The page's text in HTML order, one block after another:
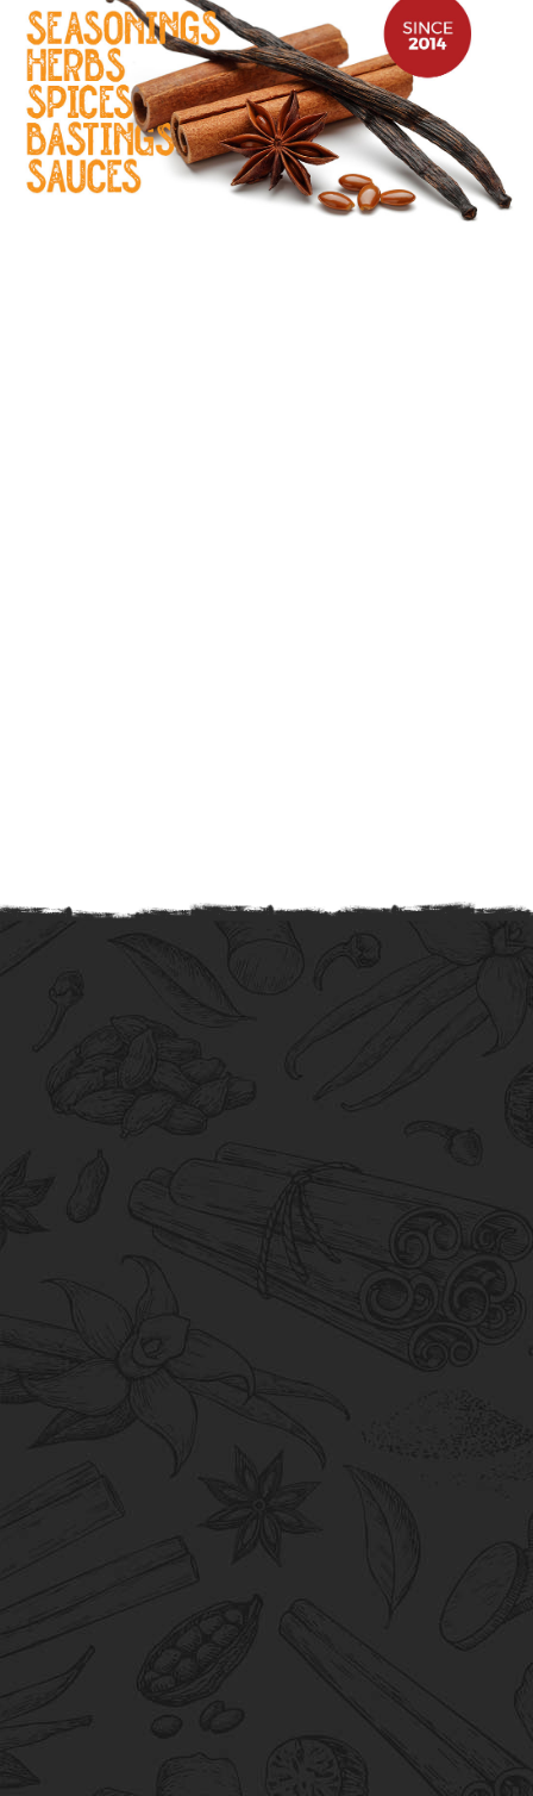
Our quality products are meticulously
crafted to exceed expectations and
guarantee satisfaction.
Support
We provide seamless support, ensuring
every interaction is marked by efficiency and
a commitment to exceeding your needs.
Consistency is crucial to us, from